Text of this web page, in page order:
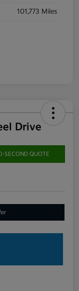
101,773 Miles
Drive
SECOND QUOTE